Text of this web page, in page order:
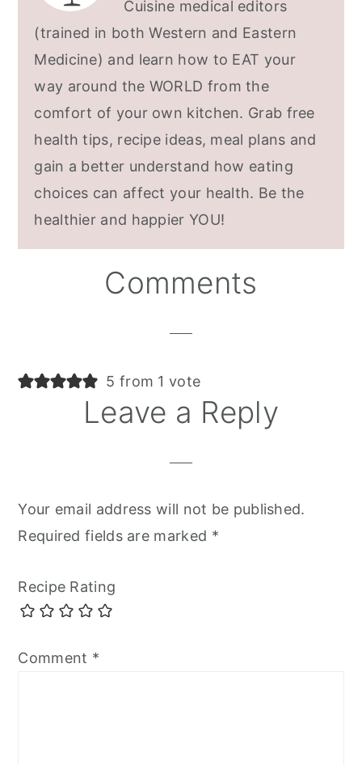
Cuisine medical editors
(trained in both Western and Eastern
Medicine) and learn how to EAT your
way around the WORLD from the
comfort of your own kitchen. Grab free
health tips, recipe ideas, meal plans and
gain a better understand how eating
choices can affect your health. Be the
healthier and happier YOU!
Comments
5 from 1 vote
Leave a Reply
Your email address will not be published.
Required fields are marked *
Recipe Rating
Comment *